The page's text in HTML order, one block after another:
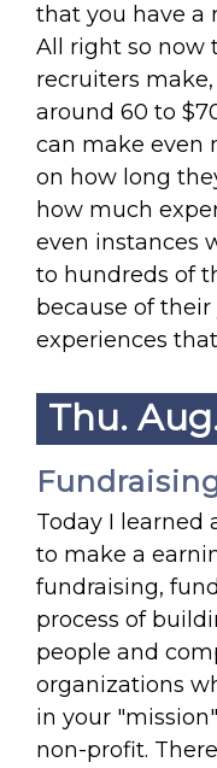
that you have a
All right so now
recruiters
around 60 to
can make even
on how long
how much
even instances
to hundreds of
because of
experiences
Thu.
Today I learned
to make a
fundraising,
process of
people and
organizations
in your
non-profit.